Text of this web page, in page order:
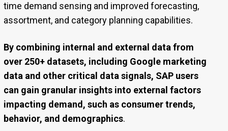
time demand sensing and improved forecasting,
assortment, and category planning capabilities.
By combining internal and external data from
over 250+ datasets, including Google marketing
data and other critical data signals, SAP users
can gain granular insights into external factors
impacting demand, such as consumer trends,
behavior, and demographics.